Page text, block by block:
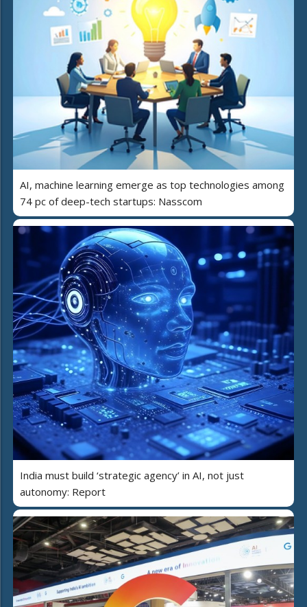
AI, machine learning emerge as top technologies among
74 pc of deep-tech startups: Nasscom
India must build ‘strategic agency’ in AI, not just
autonomy: Report